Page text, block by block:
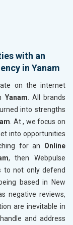
with an
in Yanam
on the internet
Yanam . All brands
into strengths
. At , we focus on
into opportunities
for an Online
, then Webpulse
to not only defend
based in New
negative reviews,
are inevitable in
and address